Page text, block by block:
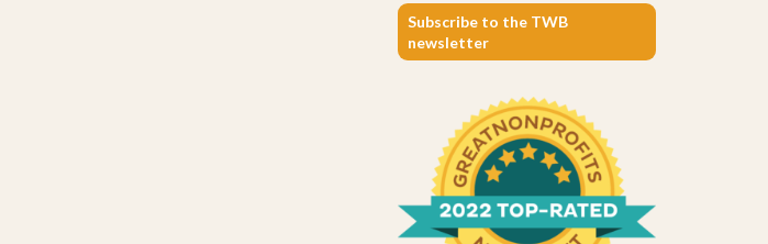
Subscribe to the TWB
newsletter